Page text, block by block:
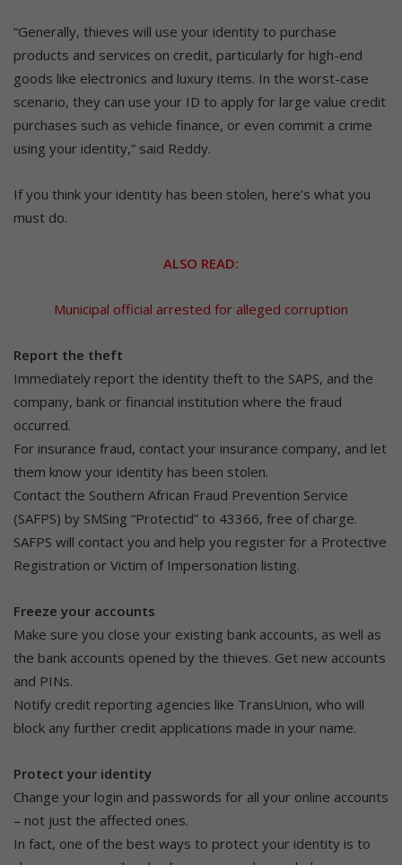
“Generally, thieves will use your identity to purchase
products and services on credit, particularly for high-end
goods like electronics and luxury items. In the worst-case
scenario, they can use your ID to apply for large value credit
purchases such as vehicle finance, or even commit a crime
using your identity,” said Reddy.
If you think your identity has been stolen, here’s what you
must do.
ALSO READ:
Municipal official arrested for alleged corruption
Report the theft
Immediately report the identity theft to the SAPS, and the
company, bank or financial institution where the fraud
occurred.
For insurance fraud, contact your insurance company, and let
them know your identity has been stolen.
Contact the Southern African Fraud Prevention Service
(SAFPS) by SMSing “Protectid” to 43366, free of charge.
SAFPS will contact you and help you register for a Protective
Registration or Victim of Impersonation listing.
Freeze your accounts
Make sure you close your existing bank accounts, as well as
the bank accounts opened by the thieves. Get new accounts
and PINs.
Notify credit reporting agencies like TransUnion, who will
block any further credit applications made in your name.
Protect your identity
Change your login and passwords for all your online accounts
– not just the affected ones.
In fact, one of the best ways to protect your identity is to